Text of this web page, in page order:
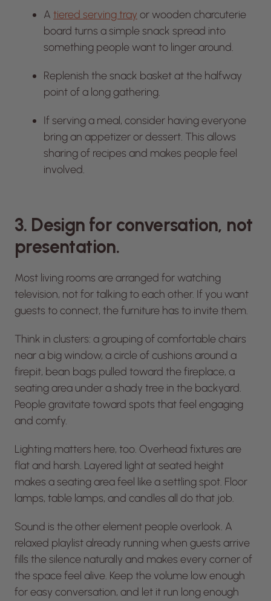
A tiered serving tray or wooden charcuterie
board turns a simple snack spread into
something people want to linger around.
Replenish the snack basket at the halfway
point of a long gathering.
If serving a meal, consider having everyone
bring an appetizer or dessert. This allows
sharing of recipes and makes people feel
involved.
3. Design for conversation, not
presentation.
Most living rooms are arranged for watching
television, not for talking to each other. If you want
guests to connect, the furniture has to invite them.
Think in clusters: a grouping of comfortable chairs
near a big window, a circle of cushions around a
firepit, bean bags pulled toward the fireplace, a
seating area under a shady tree in the backyard.
People gravitate toward spots that feel engaging
and comfy.
Lighting matters here, too. Overhead fixtures are
flat and harsh. Layered light at seated height
makes a seating area feel like a settling spot. Floor
lamps, table lamps, and candles all do that job.
Sound is the other element people overlook. A
relaxed playlist already running when guests arrive
fills the silence naturally and makes every corner of
the space feel alive. Keep the volume low enough
for easy conversation, and let it run long enough